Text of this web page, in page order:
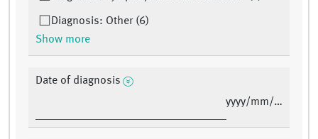
Diagnosis: Other (6)
Show more
Date of diagnosis
yyyy/mm/dd